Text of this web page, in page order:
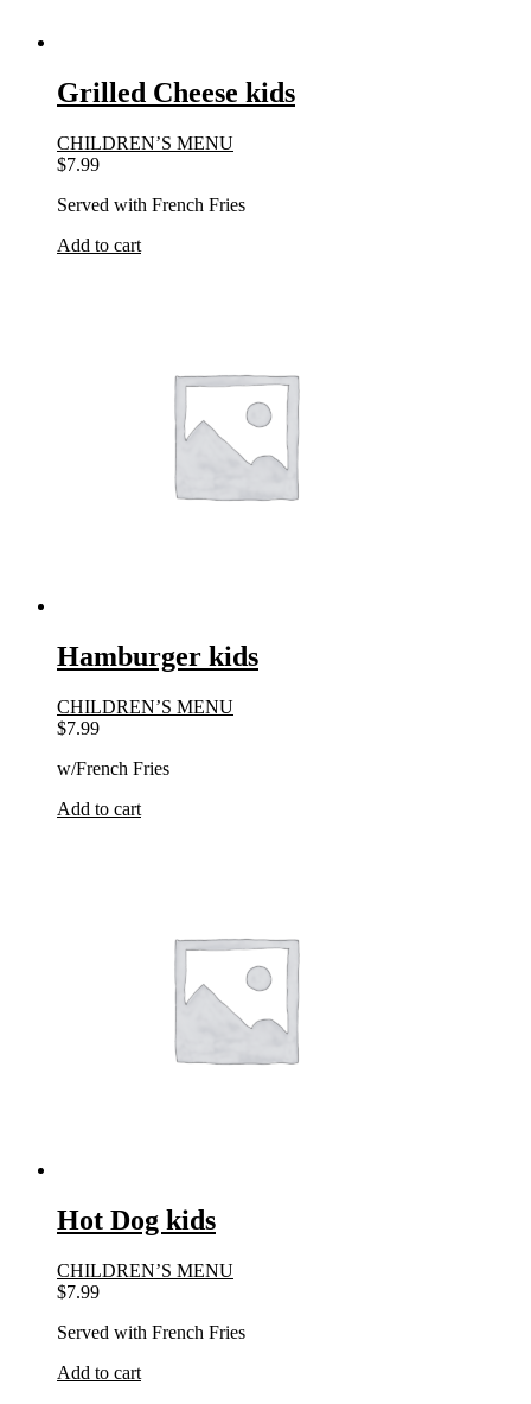
Grilled Cheese kids
CHILDREN’S MENU
$7.99
Served with French Fries
Add to cart
Hamburger kids
CHILDREN’S MENU
$7.99
w/French Fries
Add to cart
Hot Dog kids
CHILDREN’S MENU
$7.99
Served with French Fries
Add to cart